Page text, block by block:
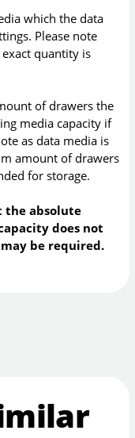
which the data
Please note
quantity is
of drawers the
media capacity if
as data media is
amount of drawers
for storage.
the absolute
does not
be required.